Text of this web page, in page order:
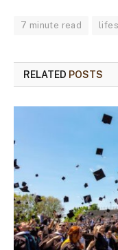
7 minute read
RELATED POSTS